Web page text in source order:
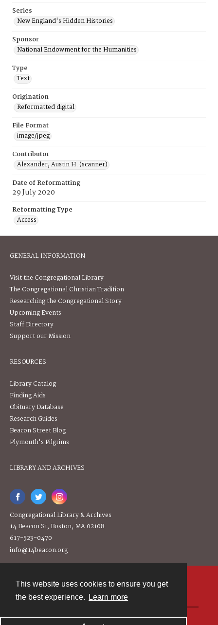
This website uses cookies to ensure you get
the best experience.
Learn more
Series
New England's Hidden Histories
Sponsor
National Endowment for the Humanities
Type
Text
Origination
Reformatted digital
File Format
image/jpeg
Contributor
Alexander, Austin H. (scanner)
Date of Reformatting
29 July 2020
Reformatting Type
Access
GENERAL INFORMATION
Visit the Congregational Library
The Congregational Christian Tradition
Researching the Congregational Story
Upcoming Events
Staff Directory
Support our Mission
RESOURCES
Library Catalog
Finding Aids
Obituary Database
Research Guides
Beacon Street Blog
Plymouth's Pilgrims
LIBRARY AND ARCHIVES
Congregational Library & Archives
14 Beacon St, Boston, MA 02108
617-523-0470
info@14beacon.org